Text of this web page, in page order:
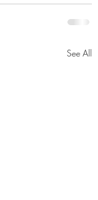
See All